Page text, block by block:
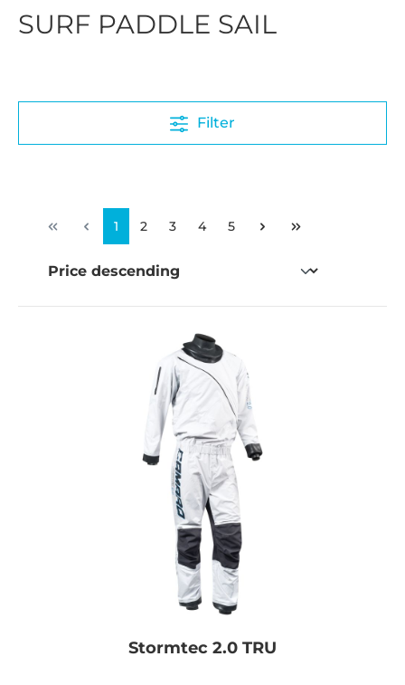
SURF PADDLE SAIL
Filter
1 2 3 4 5
Stormtec 2.0 TRU